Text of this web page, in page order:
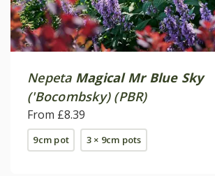
Nepeta Magical Mr Blue Sky
('Bocombsky) (PBR)
From £8.39
9cm pot 3 × 9cm pots